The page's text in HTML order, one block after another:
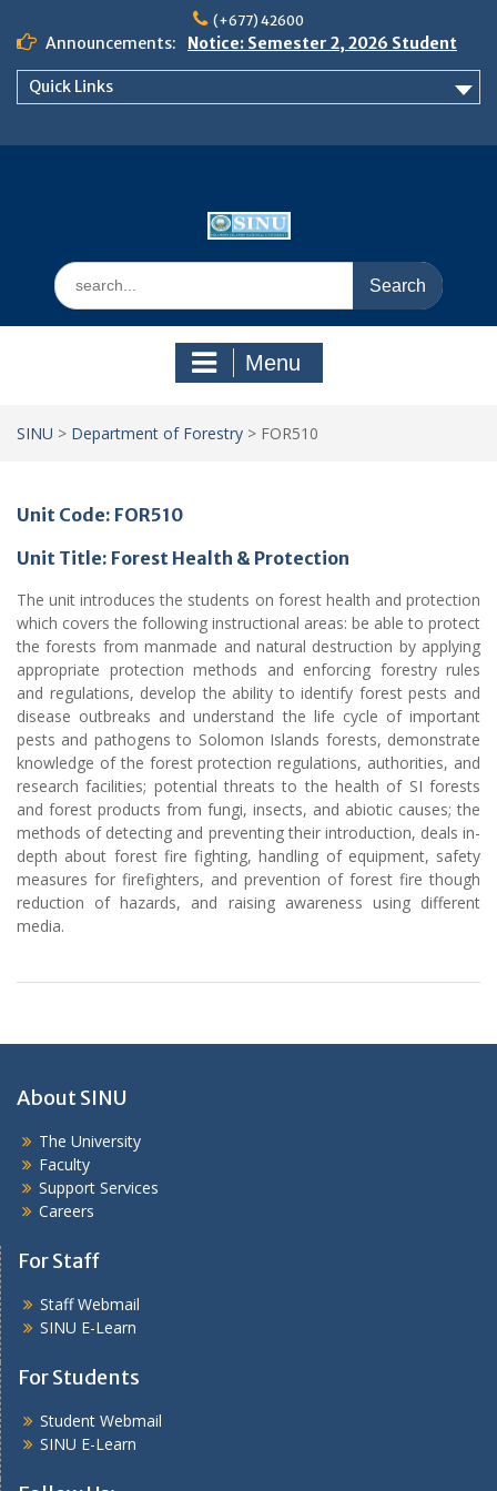
content
(+677) 42600
Announcements:
Notice: Semester 2, 2026 Student
Boarding and Meal Services
Quick Links
Search
for:
Menu
SINU > Department of Forestry > FOR510
Unit Code: FOR510
Unit Title: Forest Health & Protection
The unit introduces the students on forest health and protection
which covers the following instructional areas: be able to protect
the forests from manmade and natural destruction by applying
appropriate protection methods and enforcing forestry rules
and regulations, develop the ability to identify forest pests and
disease outbreaks and understand the life cycle of important
pests and pathogens to Solomon Islands forests, demonstrate
knowledge of the forest protection regulations, authorities, and
research facilities; potential threats to the health of SI forests
and forest products from fungi, insects, and abiotic causes; the
methods of detecting and preventing their introduction, deals in-
depth about forest fire fighting, handling of equipment, safety
measures for firefighters, and prevention of forest fire though
reduction of hazards, and raising awareness using different
media.
About SINU
The University
Faculty
Support Services
Careers
For Staff
Staff Webmail
SINU E-Learn
For Students
Student Webmail
SINU E-Learn